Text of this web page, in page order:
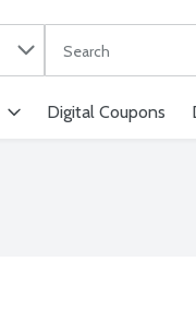
The following text
Digital Coupons